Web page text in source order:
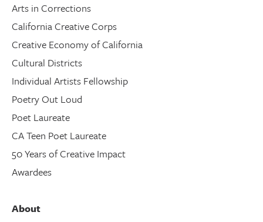
Arts in Corrections
California Creative Corps
Creative Economy of California
Cultural Districts
Individual Artists Fellowship
Poetry Out Loud
Poet Laureate
CA Teen Poet Laureate
50 Years of Creative Impact
Awardees
About